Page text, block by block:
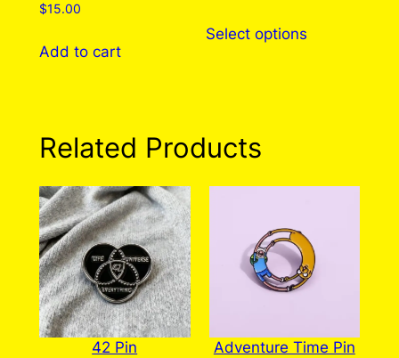
$15.00
Add to cart
Select options
on
the
Related Products
42 Pin Adventure Time Pin